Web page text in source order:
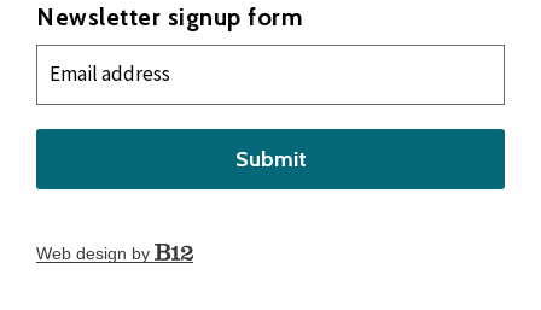
Newsletter signup form
Submit
Web design by